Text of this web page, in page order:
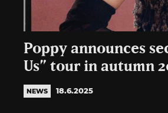
Poppy announces
Us” tour in autumn
NEWS 18.6.2025